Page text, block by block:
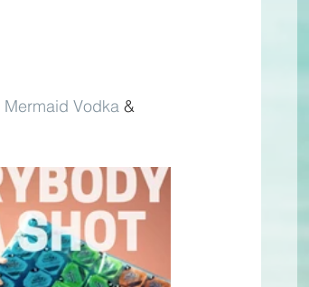
Mermaid Vodka &